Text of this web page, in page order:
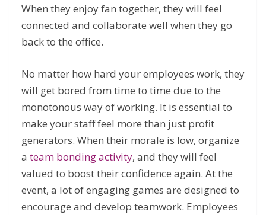
When they enjoy fan together, they will feel
connected and collaborate well when they go
back to the office.
No matter how hard your employees work, they
will get bored from time to time due to the
monotonous way of working. It is essential to
make your staff feel more than just profit
generators. When their morale is low, organize
a team bonding activity, and they will feel
valued to boost their confidence again. At the
event, a lot of engaging games are designed to
encourage and develop teamwork. Employees